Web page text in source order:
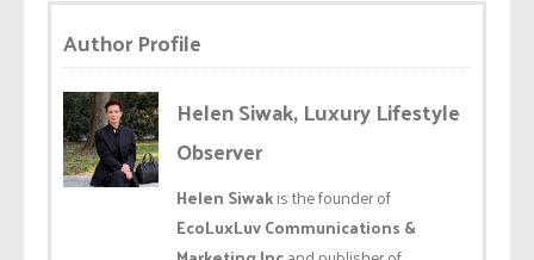
Author Profile
Helen Siwak, Luxury Lifestyle
Observer
Helen Siwakis the founder of
EcoLuxLuv Communications &